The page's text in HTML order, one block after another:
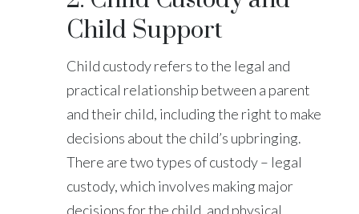
Child Support
Child custody refers to the legal and
practical relationship between a parent
and their child, including the right to make
decisions about the child’s upbringing.
There are two types of custody – legal
custody, which involves making major
decisions for the child, and physical